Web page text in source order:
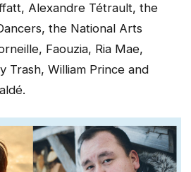
Alexandre Tétrault, the
the National Arts
Faouzia, Ria Mae,
Trash, William Prince and